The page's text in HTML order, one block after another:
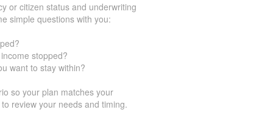
or citizen status and underwriting
simple questions with you:
stopped?
want to stay within?
so your plan matches your
review your needs and timing.